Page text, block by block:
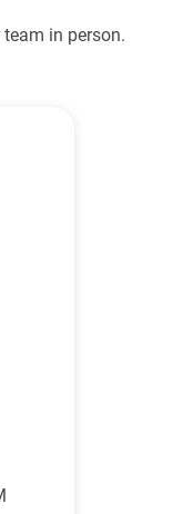
in person.